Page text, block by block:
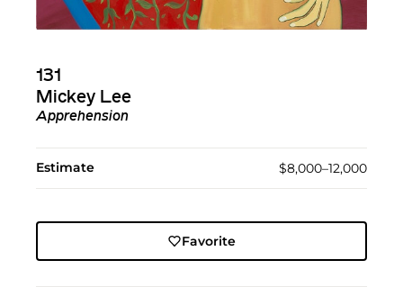
131
Mickey Lee
Apprehension
Estimate $8,000–12,000
Favorite